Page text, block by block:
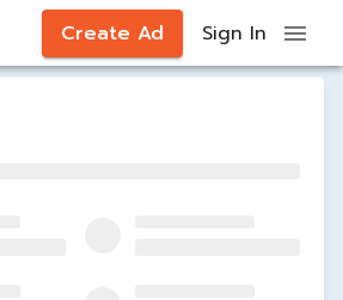
Create Ad Sign In